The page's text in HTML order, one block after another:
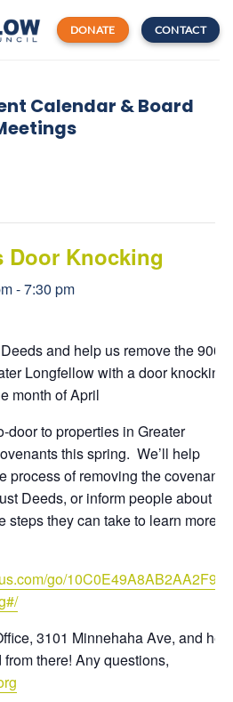
DONATE CONTACT
Calendar & Board
Door Knocking
-7:30 pm
and help us remove the 900+
Longfellow with a door knocking
month of April
door to properties in Greater
this spring. We’ll help
process of removing the covenant
Deeds, or inform people about
they can take to learn more.
go/
3101 Minnehaha Ave, and
there! Any questions,